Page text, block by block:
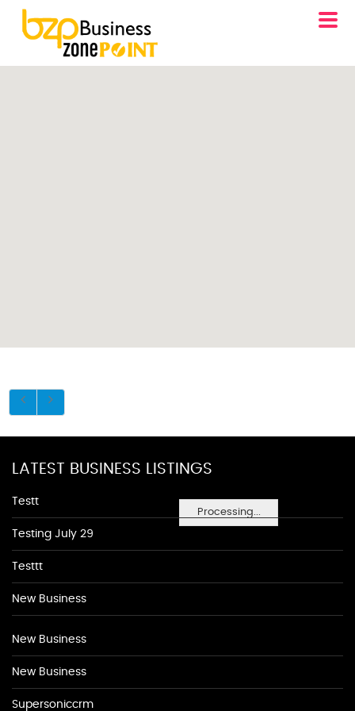
Processing...
LATEST BUSINESS LISTINGS
Testt
Testing July 29
Testtt
New Business
New Business
New Business
Supersoniccrm